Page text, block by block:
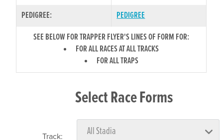
PEDIGREE:
PEDIGREE
SEE BELOW FOR TRAPPER FLYER'S LINES OF FORM FOR:
FOR ALL RACES AT ALL TRACKS
FOR ALL TRAPS
Select Race Forms
Track: